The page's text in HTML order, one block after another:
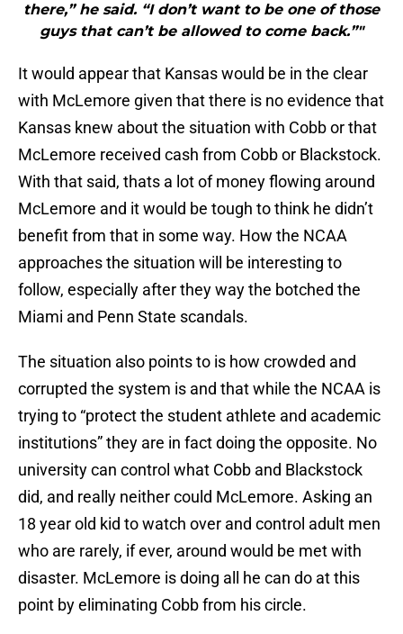
there,” he said. “I don’t want to be one of those
guys that can’t be allowed to come back.”"
It would appear that Kansas would be in the clear
with McLemore given that there is no evidence that
Kansas knew about the situation with Cobb or that
McLemore received cash from Cobb or Blackstock.
With that said, thats a lot of money flowing around
McLemore and it would be tough to think he didn’t
benefit from that in some way. How the NCAA
approaches the situation will be interesting to
follow, especially after they way the botched the
Miami and Penn State scandals.
The situation also points to is how crowded and
corrupted the system is and that while the NCAA is
trying to “protect the student athlete and academic
institutions” they are in fact doing the opposite. No
university can control what Cobb and Blackstock
did, and really neither could McLemore. Asking an
18 year old kid to watch over and control adult men
who are rarely, if ever, around would be met with
disaster. McLemore is doing all he can do at this
point by eliminating Cobb from his circle.